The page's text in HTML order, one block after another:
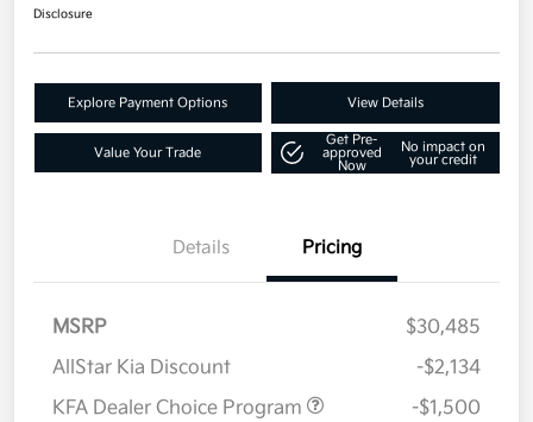
Disclosure
Explore Payment Options View Details
Value Your Trade
Get Pre-
approved
Now
No impact on
your credit
Details Pricing
MSRP
$30,485
AllStar Kia Discount
-$2,134
KFA Dealer Choice Program
-$1,500